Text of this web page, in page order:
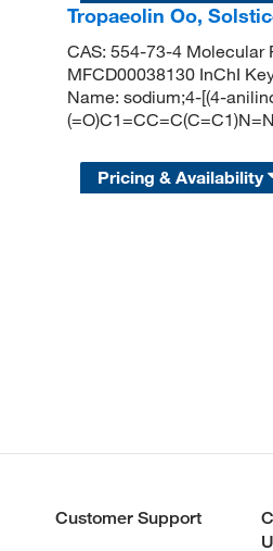
Tropaeolin Oo,
CAS: 554-73-4 Molecular
MFCD00038130 InChI
Name: sodium;4-[(4-
Pricing & Availability
Customer Support